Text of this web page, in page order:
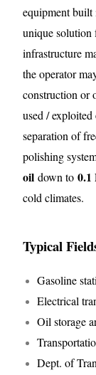
equipment built
unique
infrastructure
the operator
construction or
used /
separation of
polishing
oil down to0.1
cold climates.
Typical
Gasoline
Electrical
Oil storage
Dept. of